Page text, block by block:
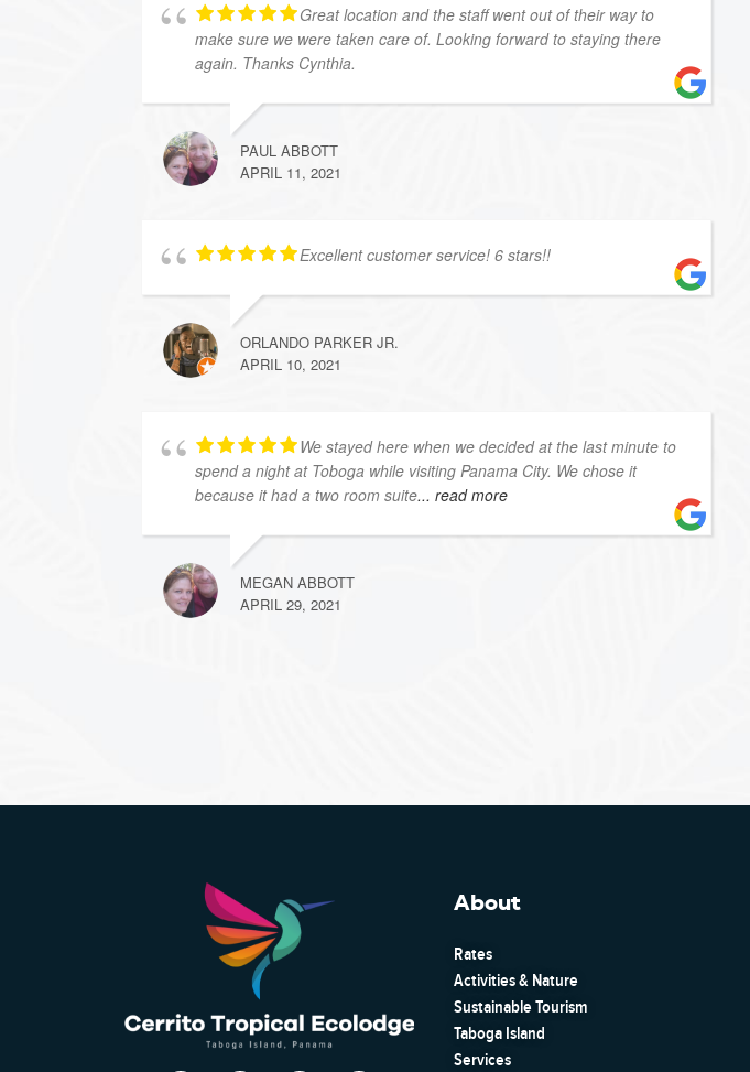
Great location and the staff went out of their way to
make sure we were taken care of. Looking forward to staying there
again. Thanks Cynthia.
PAUL ABBOTT
APRIL 11, 2021
Excellent customer service! 6 stars!!
ORLANDO PARKER JR.
APRIL 10, 2021
We stayed here when we decided at the last minute to
spend a night at Toboga while visiting Panama City. We chose it
because it had a two room suite... read more
MEGAN ABBOTT
APRIL 29, 2021
About
Rates
Activities & Nature
Sustainable Tourism
Taboga Island
Services